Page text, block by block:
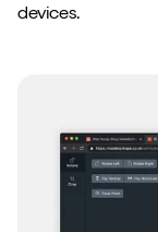
devices.